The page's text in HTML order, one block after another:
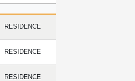
TYPE
RESIDENCE
RESIDENCE
RESIDENCE